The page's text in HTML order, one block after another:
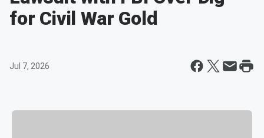
for Civil War Gold
Jul 7, 2026